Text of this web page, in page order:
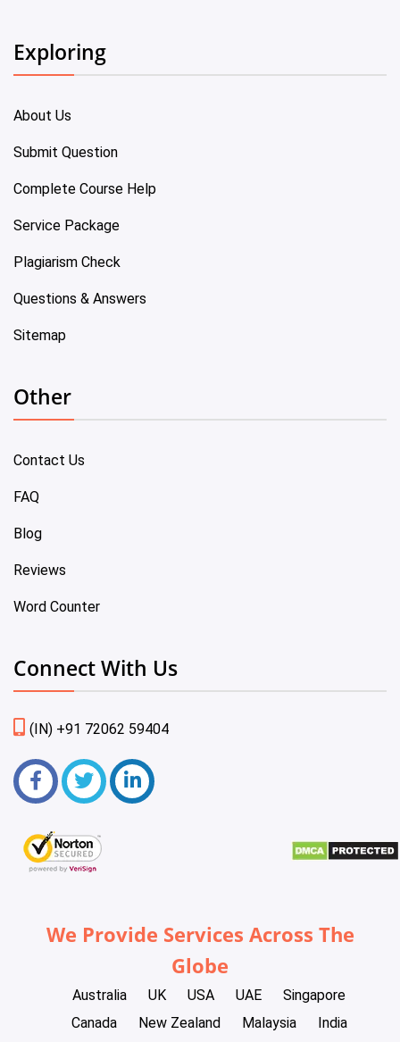
Exploring
About Us
Submit Question
Complete Course Help
Service Package
Plagiarism Check
Questions & Answers
Sitemap
Other
Contact Us
FAQ
Blog
Reviews
Word Counter
Connect With Us
(IN) +91 72062 59404
We Provide Services Across The
Globe
Australia UK USA UAE
Singapore
Canada
New Zealand Malaysia
India